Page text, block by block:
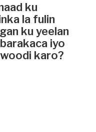
ku
la fulin
ku yeelan
iyo
karo?